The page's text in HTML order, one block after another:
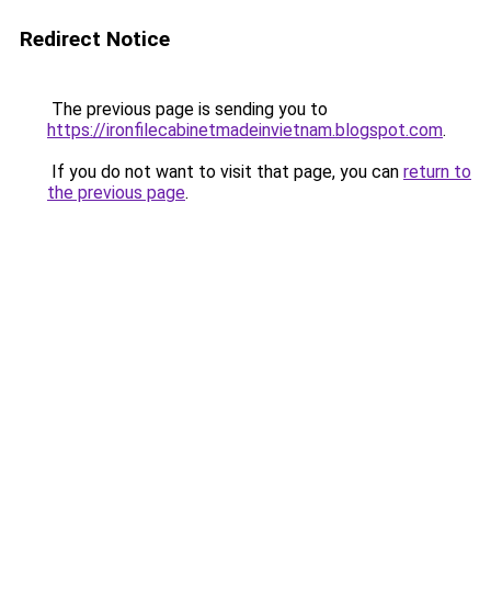
Redirect Notice
The previous page is sending you to
https://ironfilecabinetmadeinvietnam.blogspot.com.
If you do not want to visit that page, you can return to
the previous page.